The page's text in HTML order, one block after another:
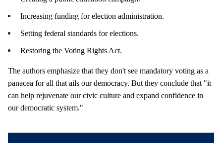
Increasing funding for election administration.
Setting federal standards for elections.
Restoring the Voting Rights Act.
The authors emphasize that they don't see mandatory voting as a
panacea for all that ails our democracy. But they conclude that "it
can help rejuvenate our civic culture and expand confidence in
our democratic system."